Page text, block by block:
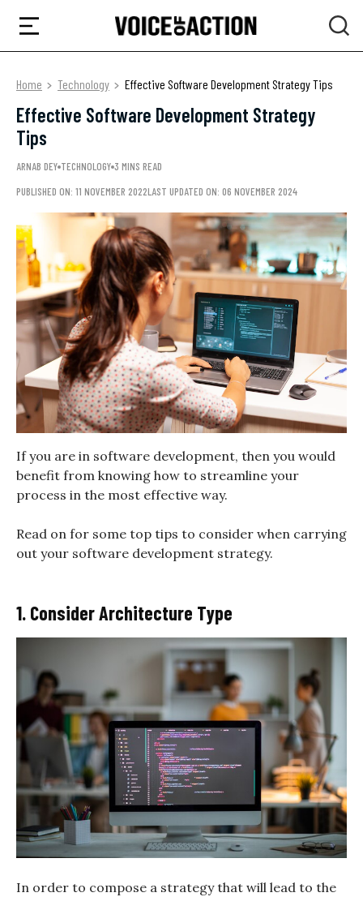
Home Technology Effective Software Development Strategy Tips
Effective Software Development Strategy
Tips
ARNAB DEY TECHNOLOGY 3 MINS READ
PUBLISHED ON: 11 NOVEMBER 2022LAST UPDATED ON: 06 NOVEMBER 2024
If you are in software development, then you would
benefit from knowing how to streamline your
process in the most effective way.
Read on for some top tips to consider when carrying
out your software development strategy.
1. Consider Architecture Type
In order to compose a strategy that will lead to the